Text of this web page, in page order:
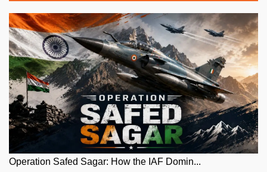
Operation Safed Sagar: How the IAF Domin...